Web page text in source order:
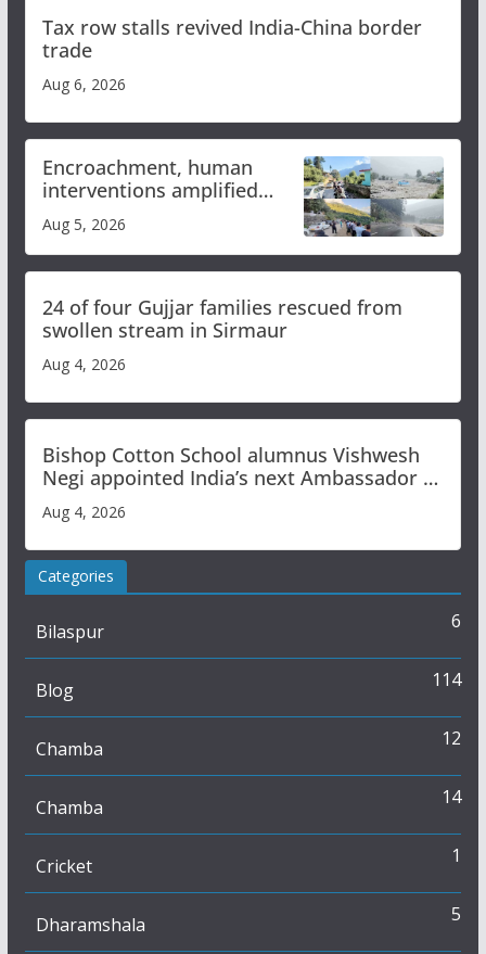
Tax row stalls revived India-China border
trade
Aug 6, 2026
Encroachment, human
interventions amplified
Study
Aug 5, 2026
24 of four Gujjar families rescued from
swollen stream in Sirmaur
Aug 4, 2026
Bishop Cotton School alumnus Vishwesh
Negi appointed India’s next Ambassador to
Aug 4, 2026
Categories
Bilaspur 6
Blog 114
Chamba 12
Chamba 14
Cricket 1
Dharamshala 5